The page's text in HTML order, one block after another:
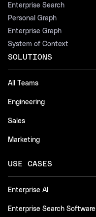
Enterprise Search
Personal Graph
Enterprise Graph
System of Context
SOLUTIONS
All Teams
Engineering
Sales
Marketing
USE CASES
Enterprise AI
Enterprise Search Software